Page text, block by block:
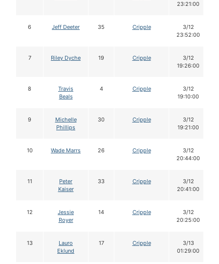
23:21:00
6 Jeff Deeter 35 Cripple
3/12
23:52:00
7 Riley Dyche 19 Cripple
3/12
19:26:00
8
Travis
Beals
4 Cripple
3/12
19:10:00
9
Michelle
Phillips
30 Cripple
3/12
19:21:00
10 Wade Marrs 26 Cripple
3/12
20:44:00
11
Peter
Kaiser
33 Cripple
3/12
20:41:00
12
Jessie
Royer
14 Cripple
3/12
20:25:00
13
Lauro
Eklund
17 Cripple
3/13
01:29:00